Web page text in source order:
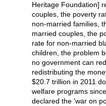
Heritage Foundation]
couples, the poverty
non-married families,
married couples, the
rate for non-married
children, the problem
no government can
redistributing the
$20.7 trillion in 2011
welfare programs
declared the 'war on